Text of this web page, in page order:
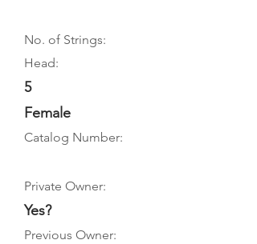
No. of Strings:
Head:
5
Female
Catalog Number:
Private Owner:
Yes?
Previous Owner: